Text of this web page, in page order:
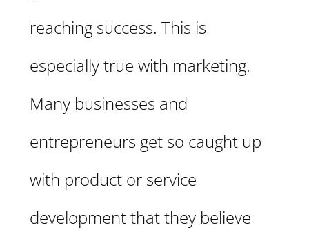
reaching success. This is
especially true with marketing.
Many businesses and
entrepreneurs get so caught up
with product or service
development that they believe